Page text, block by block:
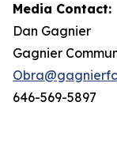
Media Contact:
Dan Gagnier
Gagnier
646-569-5897